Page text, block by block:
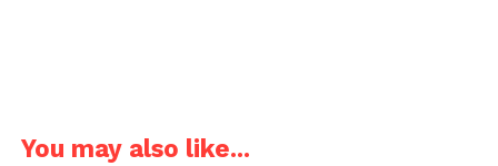
You may also like...